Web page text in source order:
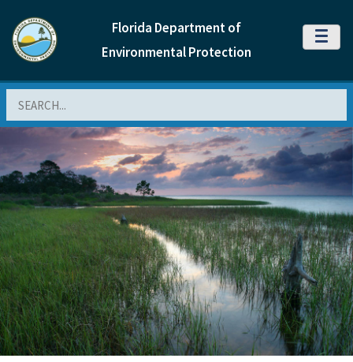
Florida Department of
Environmental Protection
MENU